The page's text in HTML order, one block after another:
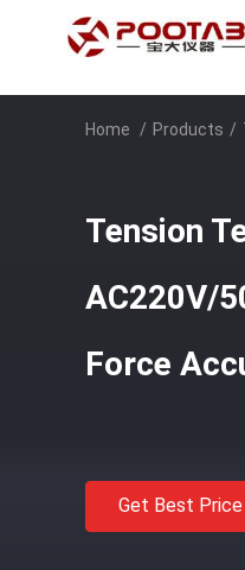
Home / Products /
Tension
AC220V/
Force
Get Best Price